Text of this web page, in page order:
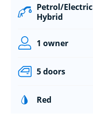
Petrol/Electric
Hybrid
1 owner
5 doors
Red